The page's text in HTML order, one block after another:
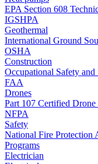
EPA Section 608
IGSHPA
Geothermal
International Ground
OSHA
Construction
Occupational Safety
FAA
Drones
Part 107 Certified Drone
NFPA
Safety
National Fire Protection
Programs
Electrician